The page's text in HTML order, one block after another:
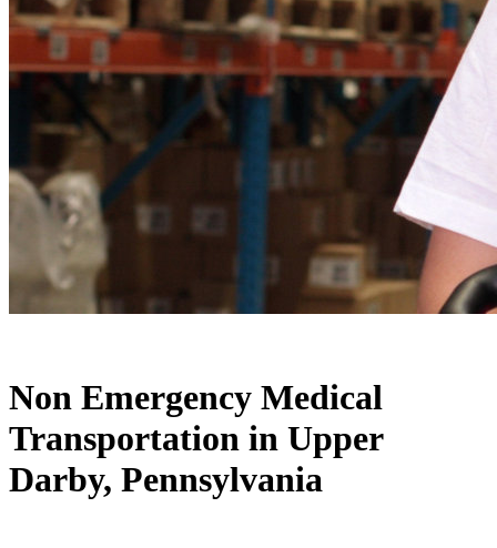
Non Emergency Medical
Transportation in Upper
Darby, Pennsylvania